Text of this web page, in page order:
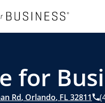
for
Rd, Orlando, FL32811